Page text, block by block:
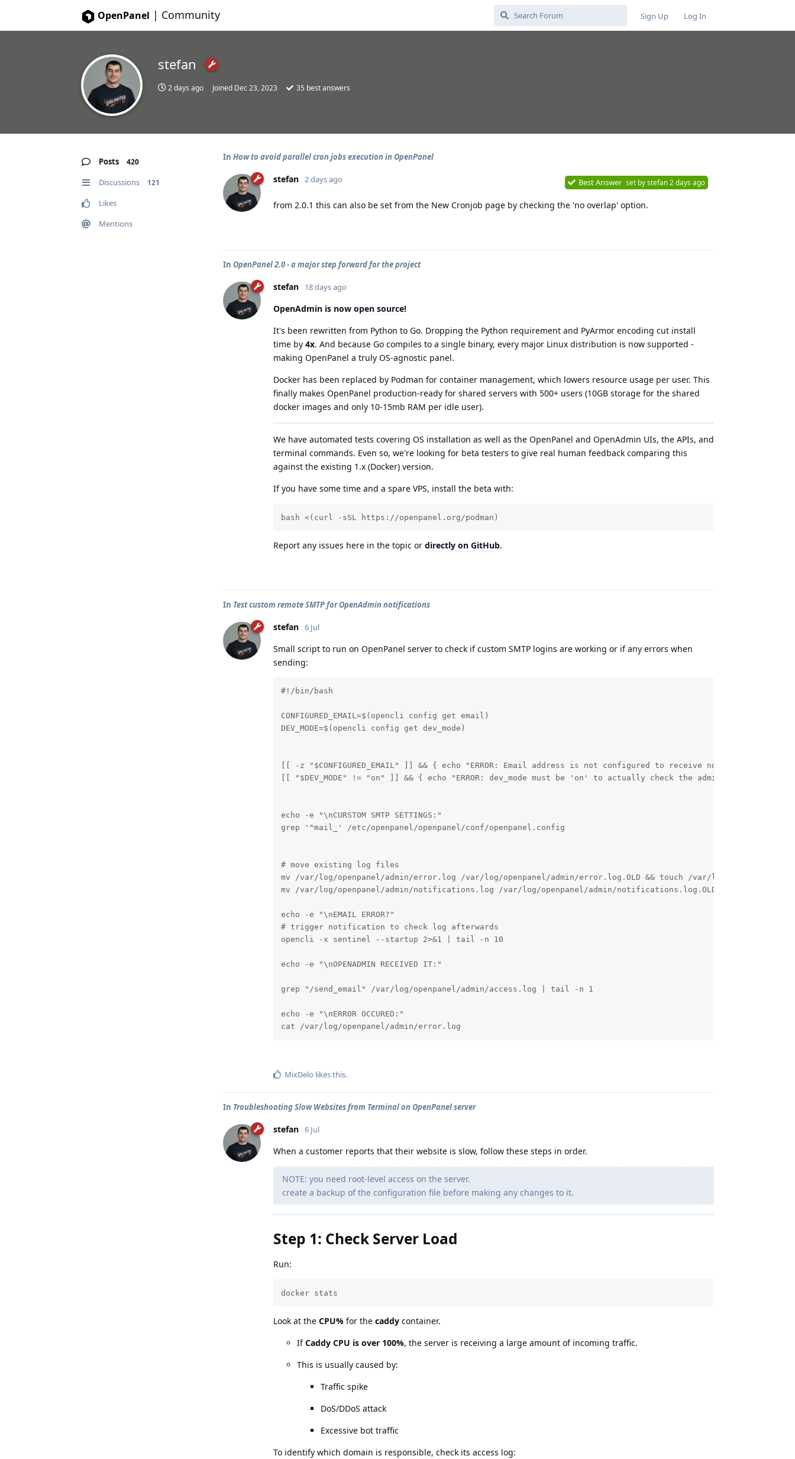
OpenPanel | Community Sign Up Log In
stefan
2 days ago Joined Dec 23, 2023 35 best answers
Posts 420
Discussions 121
Likes
Mentions
In How to avoid parallel cron jobs execution in OpenPanel
stefan 2 days ago Best Answer set bystefan2 days ago
from 2.0.1 this can also be set from the New Cronjob page by checking the 'no overlap' option.
In OpenPanel 2.0 - a major step forward for the project
stefan 18 days ago
OpenAdmin is now open source!
It's been rewritten from Python to Go. Dropping the Python requirement and PyArmor encoding cut install
time by 4x. And because Go compiles to a single binary, every major Linux distribution is now supported -
making OpenPanel a truly OS-agnostic panel.
Docker has been replaced by Podman for container management, which lowers resource usage per user. This
finally makes OpenPanel production-ready for shared servers with 500+ users (10GB storage for the shared
docker images and only 10-15mb RAM per idle user).
We have automated tests covering OS installation as well as the OpenPanel and OpenAdmin UIs, the APIs, and
terminal commands. Even so, we're looking for beta testers to give real human feedback comparing this
against the existing 1.x (Docker) version.
If you have some time and a spare VPS, install the beta with:
bash <(curl -sSL https://openpanel.org/podman)
Report any issues here in the topic or directly on GitHub.
In Test custom remote SMTP for OpenAdmin notifications
stefan 6 Jul
Small script to run on OpenPanel server to check if custom SMTP logins are working or if any errors when
sending:
#!/bin/bash
CONFIGURED_EMAIL=$(opencli config get email)
DEV_MODE=$(opencli config get dev_mode)
[[ -z "$CONFIGURED_EMAIL" ]] && { echo "ERROR: Email address is not configured to receive
[[ "$DEV_MODE" != "on" ]] && { echo "ERROR: dev_mode must be 'on' to actually check the admin error
echo -e "\nCURSTOM SMTP SETTINGS:"
grep '^mail_' /etc/openpanel/openpanel/conf/openpanel.config
# move existing log files
mv /var/log/openpanel/admin/error.log /var/log/openpanel/admin/error.log.OLD && touch /var/log/openpanel/
mv /var/log/openpanel/admin/notifications.log /var/log/openpanel/admin/notifications.log.OLD && touch /var/
echo -e "\nEMAIL ERROR?"
# trigger notification to check log afterwards
opencli -x sentinel --startup 2>&1 | tail -n 10
echo -e "\nOPENADMIN RECEIVED IT:"
grep "/send_email" /var/log/openpanel/admin/access.log | tail -n 1
echo -e "\nERROR OCCURED:"
cat /var/log/openpanel/admin/error.log
MixDelo likes this.
In Troubleshooting Slow Websites from Terminal on OpenPanel server
stefan 6 Jul
When a customer reports that their website is slow, follow these steps in order.
NOTE: you need root-level access on the server.
create a backup of the configuration file before making any changes to it.
Step 1: Check Server Load
Run:
docker stats
Look at the CPU% for the caddy container.
IfCaddy CPU is over 100%, the server is receiving a large amount of incoming traffic.
This is usually caused by:
Traffic spike
DoS/DDoS attack
Excessive bot traffic
To identify which domain is responsible, check its access log: